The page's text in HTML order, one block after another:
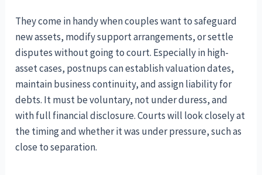
They come in handy when couples want to safeguard
new assets, modify support arrangements, or settle
disputes without going to court. Especially in high-
asset cases, postnups can establish valuation dates,
maintain business continuity, and assign liability for
debts. It must be voluntary, not under duress, and
with full financial disclosure. Courts will look closely at
the timing and whether it was under pressure, such as
close to separation.